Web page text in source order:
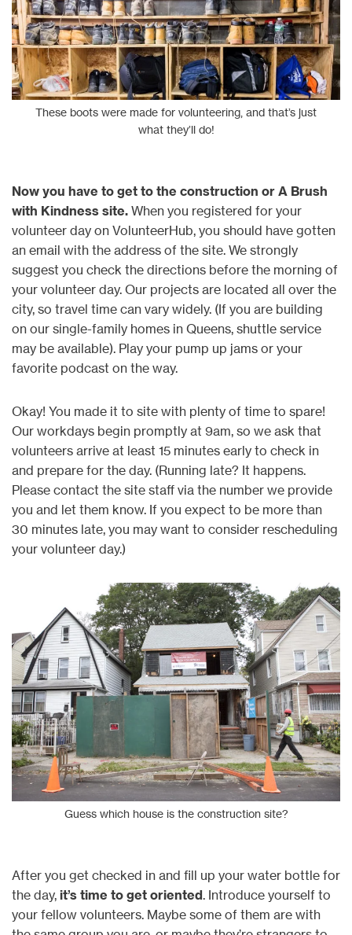
These boots were made for volunteering, and that’s just
what they’ll do!
Now you have to get to the construction or A Brush
with Kindness site. When you registered for your
volunteer day on VolunteerHub, you should have gotten
an email with the address of the site. We strongly
suggest you check the directions before the morning of
your volunteer day. Our projects are located all over the
city, so travel time can vary widely. (If you are building
on our single-family homes in Queens, shuttle service
may be available). Play your pump up jams or your
favorite podcast on the way.
Okay! You made it to site with plenty of time to spare!
Our workdays begin promptly at 9am, so we ask that
volunteers arrive at least 15 minutes early to check in
and prepare for the day. (Running late? It happens.
Please contact the site staff via the number we provide
you and let them know. If you expect to be more than
30 minutes late, you may want to consider rescheduling
your volunteer day.)
Guess which house is the construction site?
After you get checked in and fill up your water bottle for
the day, it’s time to get oriented. Introduce yourself to
your fellow volunteers. Maybe some of them are with